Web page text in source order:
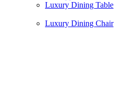
Luxury Dining Table
Luxury Dining Chair